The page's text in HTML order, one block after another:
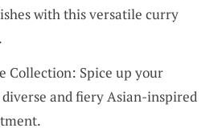
with this versatile curry
Collection: Spice up your
and fiery Asian-inspired